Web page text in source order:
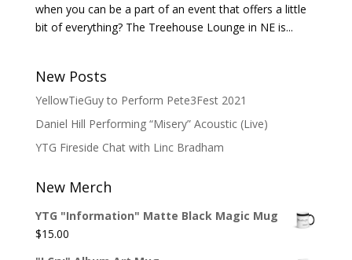
when you can be a part of an event that offers a little
bit of everything? The Treehouse Lounge in NE is...
New Posts
YellowTieGuy to Perform Pete3Fest 2021
Daniel Hill Performing “Misery” Acoustic (Live)
YTG Fireside Chat with Linc Bradham
New Merch
YTG "Information" Matte Black Magic Mug
$15.00